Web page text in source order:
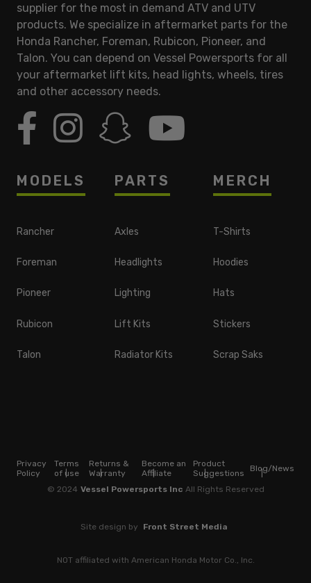
supplier for the most in demand ATV and UTV
products. We specialize in aftermarket parts for the
Honda Rancher, Foreman, Rubicon, Pioneer, and
Talon. You can depend on Vessel Powersports for all
your aftermarket lift kits, head lights, wheels, tires
and other accessory needs.
MODELS
Rancher
Foreman
Pioneer
Rubicon
Talon
PARTS
Axles
Headlights
Lighting
Lift Kits
Radiator Kits
MERCH
T-Shirts
Hoodies
Hats
Stickers
Scrap Saks
Privacy
Policy
Terms
of use
Returns &
Warranty
Become an
Affiliate
Product
Suggestions
Blog/News
© 2024 Vessel Powersports Inc All Rights Reserved
Site design by Front Street Media
NOT affiliated with American Honda Motor Co., Inc.